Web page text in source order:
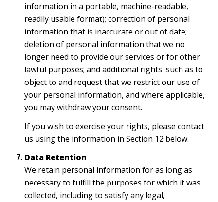
information in a portable, machine-readable,
readily usable format); correction of personal
information that is inaccurate or out of date;
deletion of personal information that we no
longer need to provide our services or for other
lawful purposes; and additional rights, such as to
object to and request that we restrict our use of
your personal information, and where applicable,
you may withdraw your consent.
If you wish to exercise your rights, please contact
us using the information in Section 12 below.
Data Retention
We retain personal information for as long as
necessary to fulfill the purposes for which it was
collected, including to satisfy any legal,